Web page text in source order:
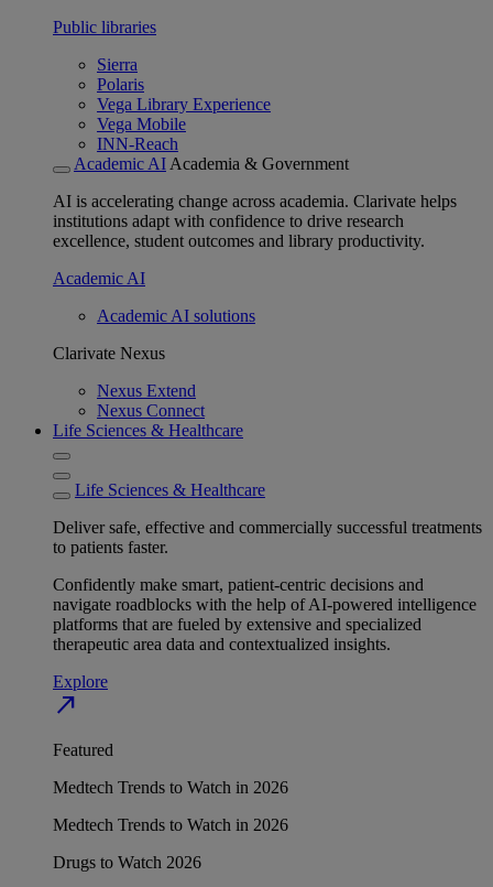
Public libraries
Sierra
Polaris
Vega Library Experience
Vega Mobile
INN-Reach
Academic AI Academia & Government
AI is accelerating change across academia. Clarivate helps
institutions adapt with confidence to drive research
excellence, student outcomes and library productivity.
Academic AI
Academic AI solutions
Clarivate Nexus
Nexus Extend
Nexus Connect
Life Sciences & Healthcare
Life Sciences & Healthcare
Deliver safe, effective and commercially successful treatments
to patients faster.
Confidently make smart, patient-centric decisions and
navigate roadblocks with the help of AI-powered intelligence
platforms that are fueled by extensive and specialized
therapeutic area data and contextualized insights.
Explore
north_east
Featured
Medtech Trends to Watch in 2026
Medtech Trends to Watch in 2026
Drugs to Watch 2026